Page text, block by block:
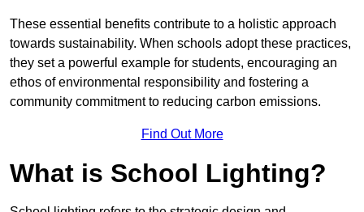
These essential benefits contribute to a holistic approach
towards sustainability. When schools adopt these practices,
they set a powerful example for students, encouraging an
ethos of environmental responsibility and fostering a
community commitment to reducing carbon emissions.
Find Out More
What is School Lighting?